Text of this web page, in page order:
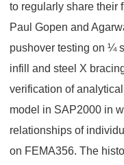
to regularly share their
Paul Gopen and
pushover testing on ¼
infill and steel X
verification of
model in SAP2000 in
relationships of
on FEMA356. The